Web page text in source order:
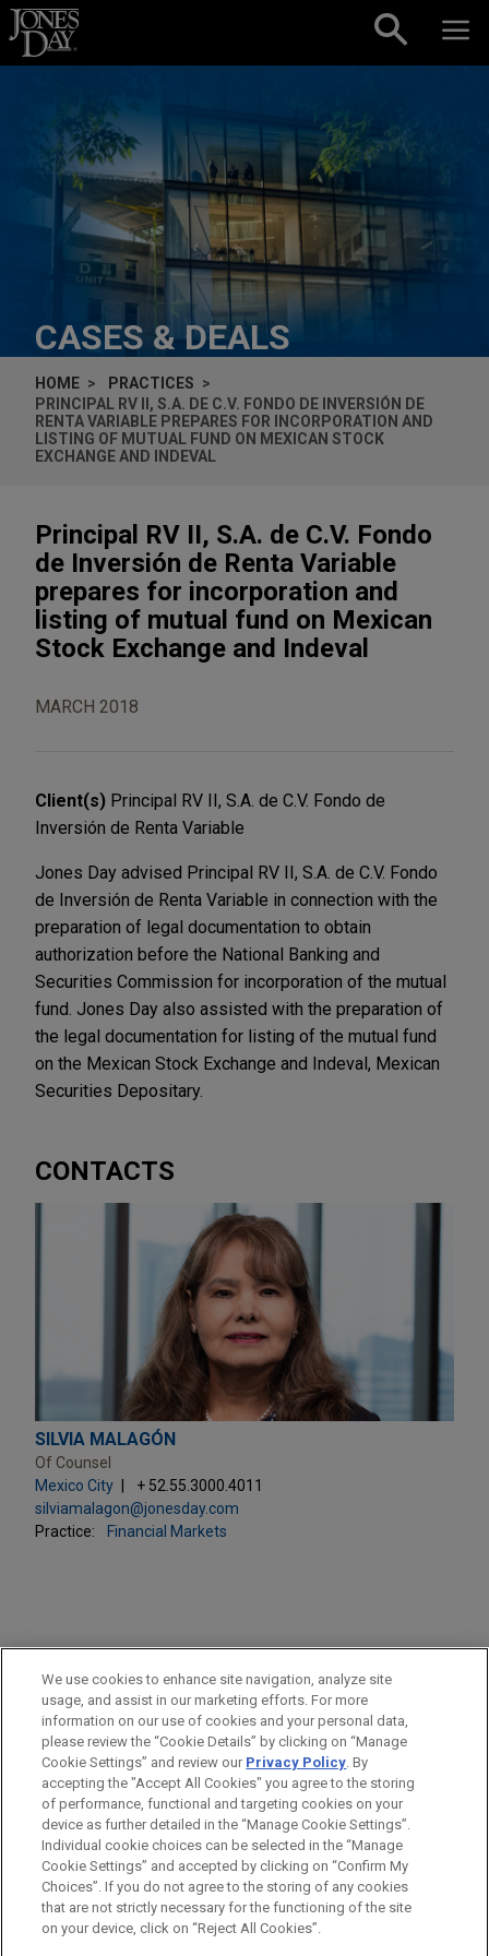
Skip to content
CASES & DEALS
HOME
PRACTICES
PRINCIPAL RV II, S.A. DE C.V. FONDO DE INVERSIÓN DE
RENTA VARIABLE PREPARES FOR INCORPORATION AND
LISTING OF MUTUAL FUND ON MEXICAN STOCK
EXCHANGE AND INDEVAL
Principal RV II, S.A. de C.V. Fondo
de Inversión de Renta Variable
prepares for incorporation and
listing of mutual fund on Mexican
Stock Exchange and Indeval
MARCH 2018
Client(s) Principal RV II, S.A. de C.V. Fondo de
Inversión de Renta Variable
Jones Day advised Principal RV II, S.A. de C.V. Fondo
de Inversión de Renta Variable in connection with the
preparation of legal documentation to obtain
authorization before the National Banking and
Securities Commission for incorporation of the mutual
fund. Jones Day also assisted with the preparation of
the legal documentation for listing of the mutual fund
on the Mexican Stock Exchange and Indeval, Mexican
Securities Depositary.
CONTACTS
SILVIA MALAGÓN
Of Counsel
Mexico City
+ 52.55.3000.4011
silviamalagon@jonesday.com
Practice:
Financial Markets
PRACTICES
Financial Markets
LOCATIONS
Mexico City
Before sending, please note:
Information on www.jonesday.comis for general use and is not
legal advice. The mailing of this email is not intended to create,
ATTORNEY ADVERTISING CONTACT US
DISCLAIMERS
FRAUD NOTICE
PRIVACY COPYRIGHT
We use cookies to enhance site navigation, analyze site
usage, and assist in our marketing efforts. For more
information on our use of cookies and your personal data,
please review the “Cookie Details” by clicking on “Manage
Cookie Settings” and review our Privacy Policy. By
accepting the "Accept All Cookies" you agree to the storing
of performance, functional and targeting cookies on your
device as further detailed in the “Manage Cookie Settings”.
Individual cookie choices can be selected in the “Manage
Cookie Settings” and accepted by clicking on “Confirm My
Choices”. If you do not agree to the storing of any cookies
that are not strictly necessary for the functioning of the site
on your device, click on “Reject All Cookies”.